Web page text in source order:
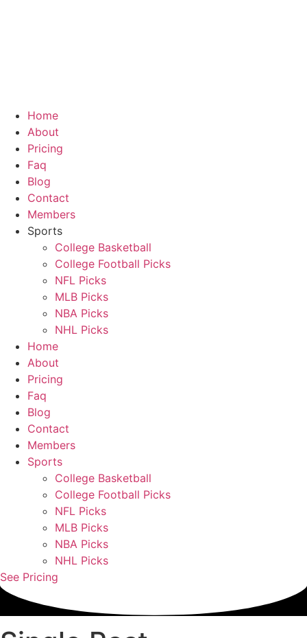
Home
About
Pricing
Faq
Blog
Contact
Members
Sports
College Basketball
College Football Picks
NFL Picks
MLB Picks
NBA Picks
NHL Picks
Home
About
Pricing
Faq
Blog
Contact
Members
Sports
College Basketball
College Football Picks
NFL Picks
MLB Picks
NBA Picks
NHL Picks
See Pricing